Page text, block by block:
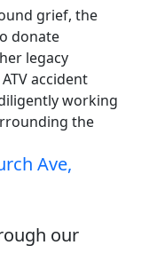
grief, the
donate
legacy
accident
working
the
Ave,
our